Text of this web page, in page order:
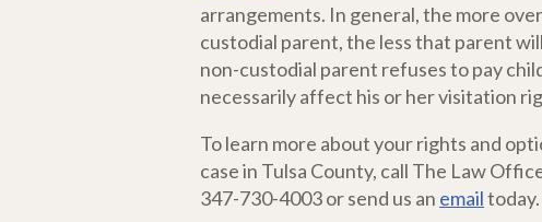
arrangements. In general, the more
custodial parent, the less that parent
non-custodial parent refuses to pay
necessarily affect his or her visitation
To learn more about your rights and
case in Tulsa County, call The Law
347-730-4003 or send us an emailtoday.